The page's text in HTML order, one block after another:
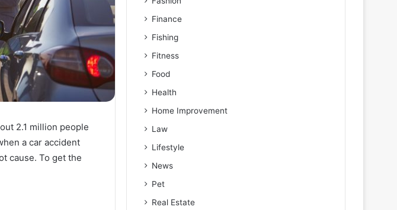
2.1 million people
a car accident
cause. To get the
Finance
Fishing
Fitness
Food
Health
Home Improvement
Law
Lifestyle
News
Pet
Real Estate